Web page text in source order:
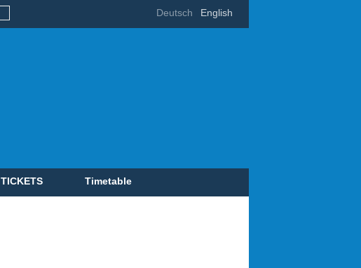
Deutsch English
TICKETS Timetable